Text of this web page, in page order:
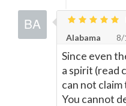
Alabama
8/
Since even
a spirit (read
can not
You cannot